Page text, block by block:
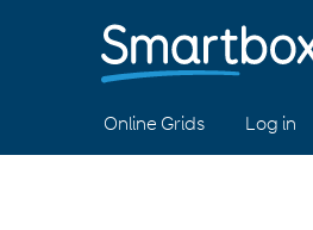
Online Grids Log in